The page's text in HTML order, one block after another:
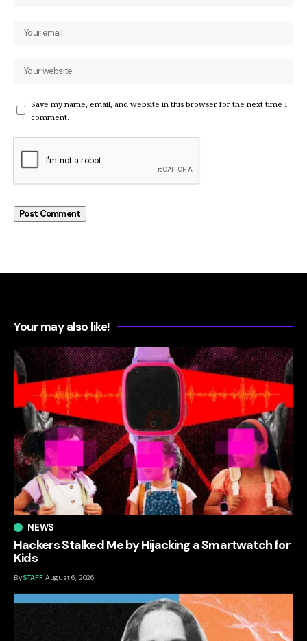
Save my name, email, and website in this browser for the next time I
comment.
Your may also like!
NEWS
Hackers Stalked Me by Hijacking a Smartwatch for
Kids
BySTAFF August 6, 2026